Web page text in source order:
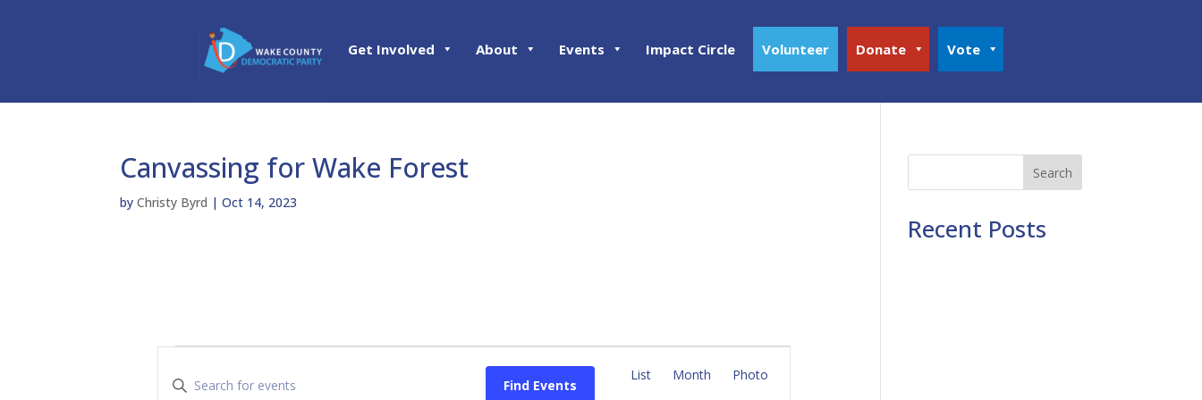
Get Involved About Events Impact Circle Volunteer Donate Vote
Canvassing for Wake Forest
byChristy Byrd |Oct 14, 2023
Events
E
Find Events
E
v
List Month Photo
Search
Recent Posts